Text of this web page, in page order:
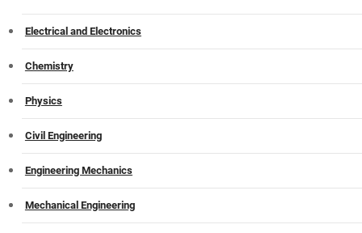
Electrical and Electronics
Chemistry
Physics
Civil Engineering
Engineering Mechanics
Mechanical Engineering